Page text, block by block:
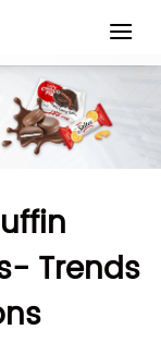
Trends